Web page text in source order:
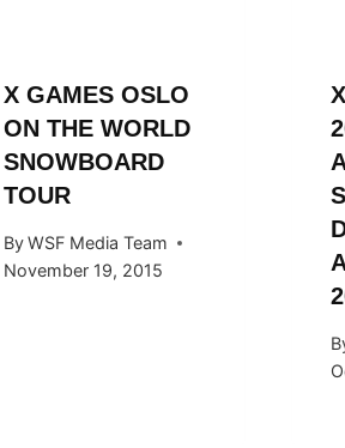
X GAMES OSLO
ON THE WORLD
SNOWBOARD
TOUR
By WSF Media Team
November 19, 2015